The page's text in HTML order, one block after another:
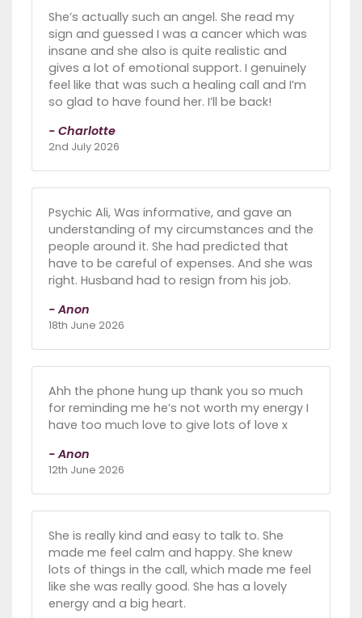
She’s actually such an angel. She read my
sign and guessed I was a cancer which was
insane and she also is quite realistic and
gives a lot of emotional support. I genuinely
feel like that was such a healing call and I’m
so glad to have found her. I’ll be back!
- Charlotte
2nd July 2026
Psychic Ali, Was informative, and gave an
understanding of my circumstances and the
people around it. She had predicted that
have to be careful of expenses. And she was
right. Husband had to resign from his job.
- Anon
18th June 2026
Ahh the phone hung up thank you so much
for reminding me he’s not worth my energy I
have too much love to give lots of love x
- Anon
12th June 2026
She is really kind and easy to talk to. She
made me feel calm and happy. She knew
lots of things in the call, which made me feel
like she was really good. She has a lovely
energy and a big heart.